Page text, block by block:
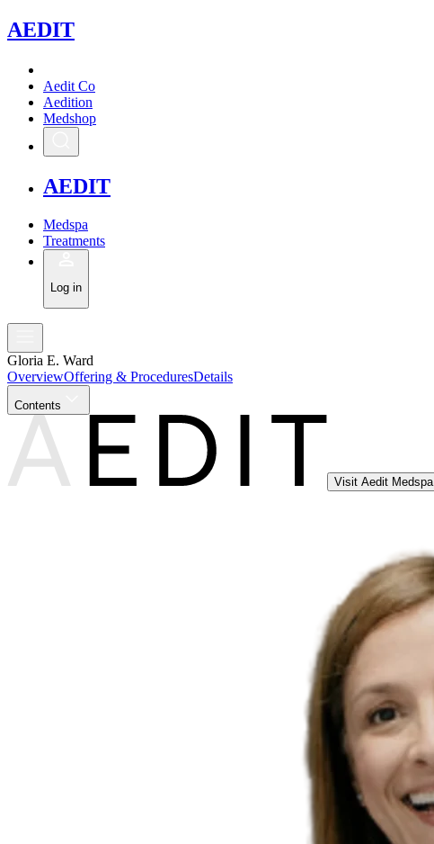
AEDIT
Aedit Co
Aedition
Medshop
AEDIT
Medspa
Treatments
Log in
Gloria E. Ward
OverviewOffering & ProceduresDetails
Contents
Visit Aedit Medspa